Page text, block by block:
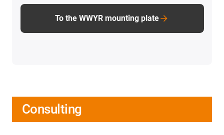
To the WWYR mounting plate
Consulting